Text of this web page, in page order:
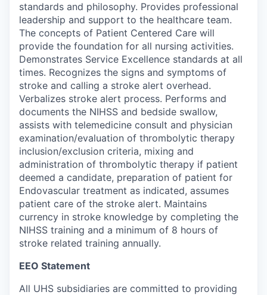
standards and philosophy. Provides professional
leadership and support to the healthcare team.
The concepts of Patient Centered Care will
provide the foundation for all nursing activities.
Demonstrates Service Excellence standards at all
times. Recognizes the signs and symptoms of
stroke and calling a stroke alert overhead.
Verbalizes stroke alert process. Performs and
documents the NIHSS and bedside swallow,
assists with telemedicine consult and physician
examination/evaluation of thrombolytic therapy
inclusion/exclusion criteria, mixing and
administration of thrombolytic therapy if patient
deemed a candidate, preparation of patient for
Endovascular treatment as indicated, assumes
patient care of the stroke alert. Maintains
currency in stroke knowledge by completing the
NIHSS training and a minimum of 8 hours of
stroke related training annually.
EEO Statement
All UHS subsidiaries are committed to providing